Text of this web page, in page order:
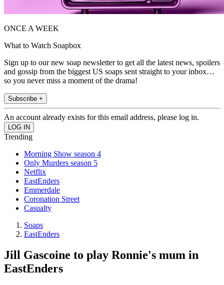
ONCE A WEEK
What to Watch Soapbox
Sign up to our new soap newsletter to get all the latest news, spoilers
and gossip from the biggest US soaps sent straight to your inbox…
so you never miss a moment of the drama!
Subscribe +
An account already exists for this email address, please log in.
Trending
Morning Show season 4
Only Murders season 5
Netflix
EastEnders
Emmerdale
Coronation Street
Casualty
Soaps
EastEnders
Jill Gascoine to play Ronnie's mum in
EastEnders